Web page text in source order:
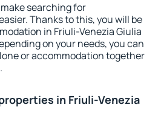
searching for
Thanks to this, you will be
in Friuli-Venezia Giulia
on your needs, you can
or accommodation together
in Friuli-Venezia